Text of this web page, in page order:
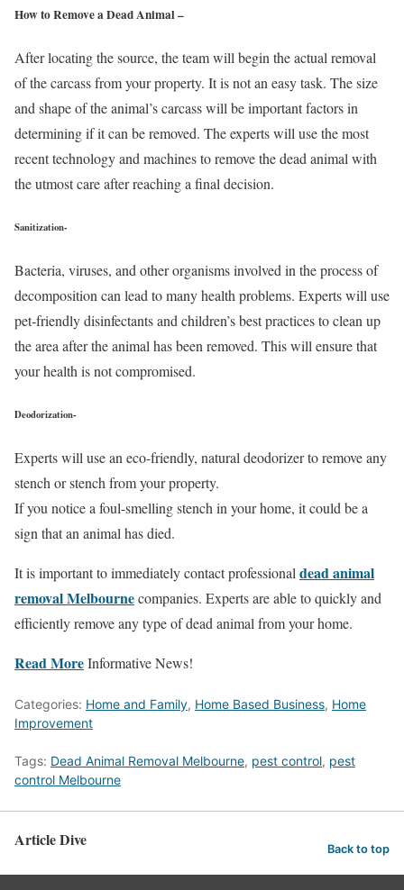
How to Remove a Dead Animal –
After locating the source, the team will begin the actual removal
of the carcass from your property. It is not an easy task. The size
and shape of the animal’s carcass will be important factors in
determining if it can be removed. The experts will use the most
recent technology and machines to remove the dead animal with
the utmost care after reaching a final decision.
Sanitization-
Bacteria, viruses, and other organisms involved in the process of
decomposition can lead to many health problems. Experts will use
pet-friendly disinfectants and children’s best practices to clean up
the area after the animal has been removed. This will ensure that
your health is not compromised.
Deodorization-
Experts will use an eco-friendly, natural deodorizer to remove any
stench or stench from your property.
If you notice a foul-smelling stench in your home, it could be a
sign that an animal has died.
It is important to immediately contact professional dead animal
removal Melbournecompanies. Experts are able to quickly and
efficiently remove any type of dead animal from your home.
Read MoreInformative News!
Categories: Home and Family, Home Based Business, Home
Improvement
Tags: Dead Animal Removal Melbourne, pest control, pest
control Melbourne
Article Dive Back to top